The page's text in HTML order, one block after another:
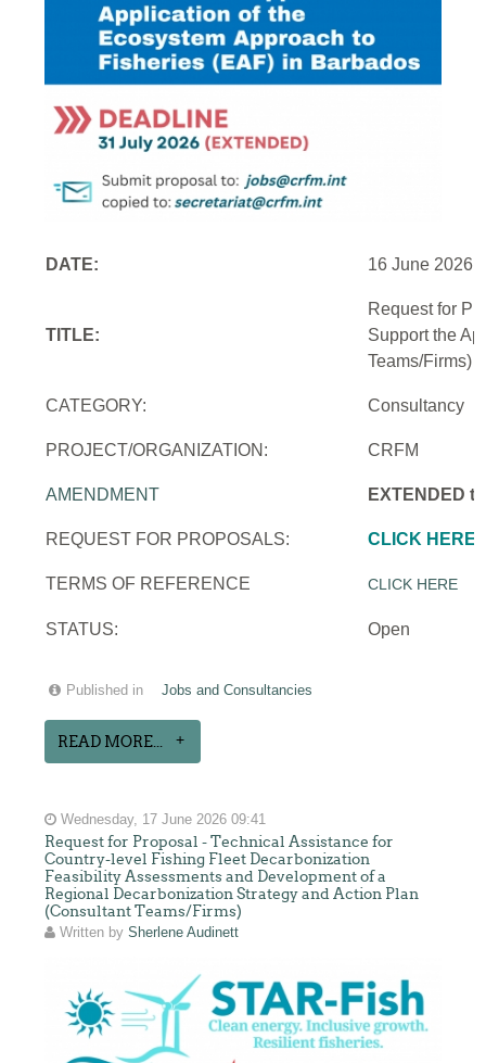
DATE: 16 June 2026
TITLE:
Request for
Support the
Teams/Firms)
CATEGORY: Consultancy
PROJECT/ORGANIZATION: CRFM
AMENDMENT EXTENDED
REQUEST FOR PROPOSALS: CLICK HERE
TERMS OF REFERENCE CLICK HERE
STATUS: Open
Published in Jobs and Consultancies
READ MORE...
Wednesday, 17 June 2026 09:41
Request for Proposal - Technical Assistance for
Country-level Fishing Fleet Decarbonization
Feasibility Assessments and Development of a
Regional Decarbonization Strategy and Action Plan
(Consultant Teams/Firms)
Written bySherlene Audinett